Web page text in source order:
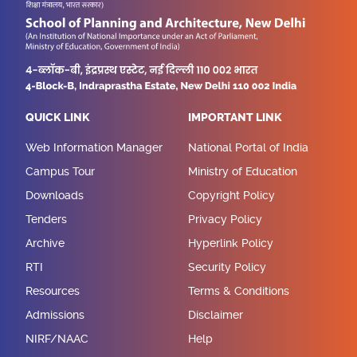
QUICK LINK
Web Information Manager
Campus Tour
Downloads
Tenders
Archive
RTI
Resources
Admissions
NIRF/NAAC
IMPORTANT LINK
National Portal of India
Ministry of Education
Copyright Policy
Privacy Policy
Hyperlink Policy
Security Policy
Terms & Conditions
Disclaimer
Help